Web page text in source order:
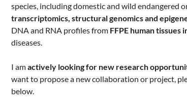
species, including domestic and wild endangered
transcriptomics, structural genomics and
DNA and RNA profiles from FFPE human
diseases.
I amactively looking for new research
want to propose a new collaboration or project,
below.